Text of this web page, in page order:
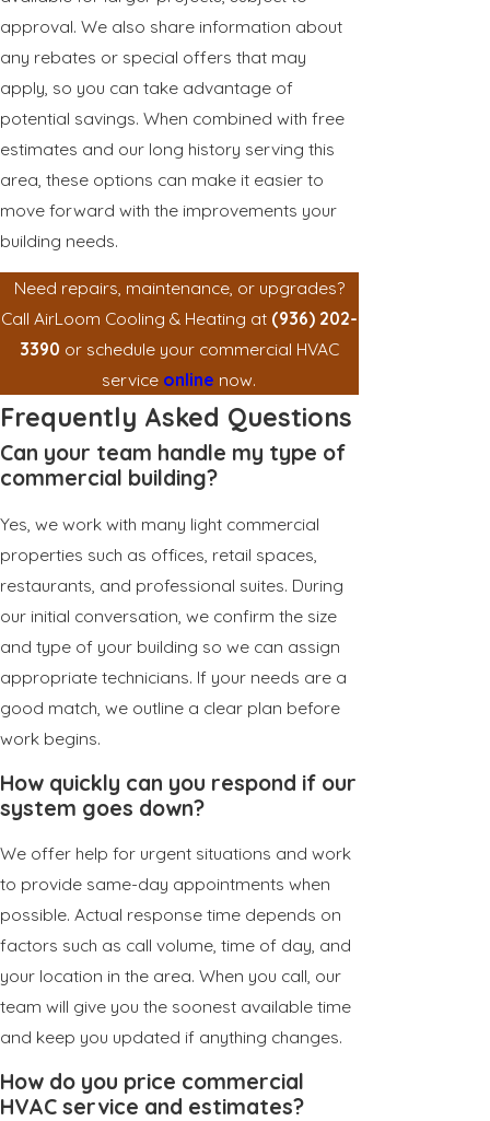
approval. We also share information about
any rebates or special offers that may
apply, so you can take advantage of
potential savings. When combined with free
estimates and our long history serving this
area, these options can make it easier to
move forward with the improvements your
building needs.
Need repairs, maintenance, or upgrades?
Call AirLoom Cooling & Heating at (936) 202-
3390 or schedule your commercial HVAC
service online now.
Frequently Asked Questions
Can your team handle my type of
commercial building?
Yes, we work with many light commercial
properties such as offices, retail spaces,
restaurants, and professional suites. During
our initial conversation, we confirm the size
and type of your building so we can assign
appropriate technicians. If your needs are a
good match, we outline a clear plan before
work begins.
How quickly can you respond if our
system goes down?
We offer help for urgent situations and work
to provide same-day appointments when
possible. Actual response time depends on
factors such as call volume, time of day, and
your location in the area. When you call, our
team will give you the soonest available time
and keep you updated if anything changes.
How do you price commercial
HVAC service and estimates?